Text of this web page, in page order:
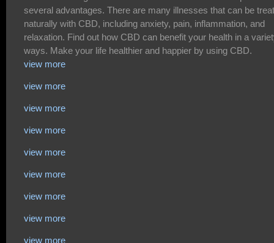
several advantages. There are many illnesses that can be
naturally with CBD, including anxiety, pain, inflammation, and
relaxation. Find out how CBD can benefit your health in a
ways. Make your life healthier and happier by using CBD.
view more
view more
view more
view more
view more
view more
view more
view more
view more